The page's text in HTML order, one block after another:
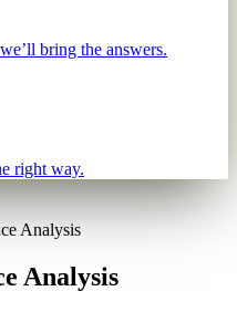
bring the answers.
right way.
Analysis
Analysis